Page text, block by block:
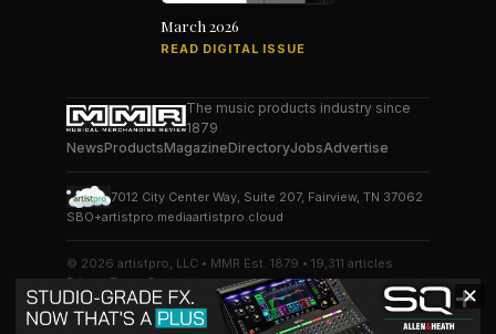
March 2026
READ DIGITAL ISSUE
The music products industry since
1879
NewsProductsMagazineDirectoryJobsAdvertise
7012 City Center Way, Suite 207, Fairview, TN 37062
SBO+artistpro.mediaartistpro.cloud
© 2026 artistpro, LLC • MMR Est. 1879 • 19,311 articles
Privacy Terms Contact
✕